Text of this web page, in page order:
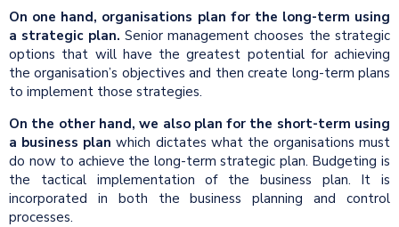
On one hand, organisations plan for the long-term using
a strategic plan. Senior management chooses the strategic
options that will have the greatest potential for achieving
the organisation’s objectives and then create long-term plans
to implement those strategies.
On the other hand, we also plan for the short-term using
a business plan which dictates what the organisations must
do now to achieve the long-term strategic plan. Budgeting is
the tactical implementation of the business plan. It is
incorporated in both the business planning and control
processes.